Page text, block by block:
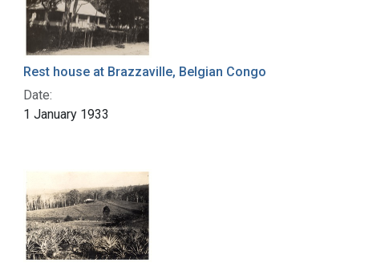
Rest house at Brazzaville, Belgian Congo
Date:
1 January 1933